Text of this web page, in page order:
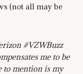
(not all may be
#VZWBuzz
me to be
to mention is my